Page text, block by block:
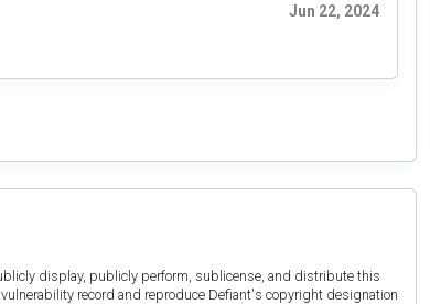
Jun 22, 2024
display, publicly perform, sublicense, and distribute this
record and reproduce Defiant's copyright designation